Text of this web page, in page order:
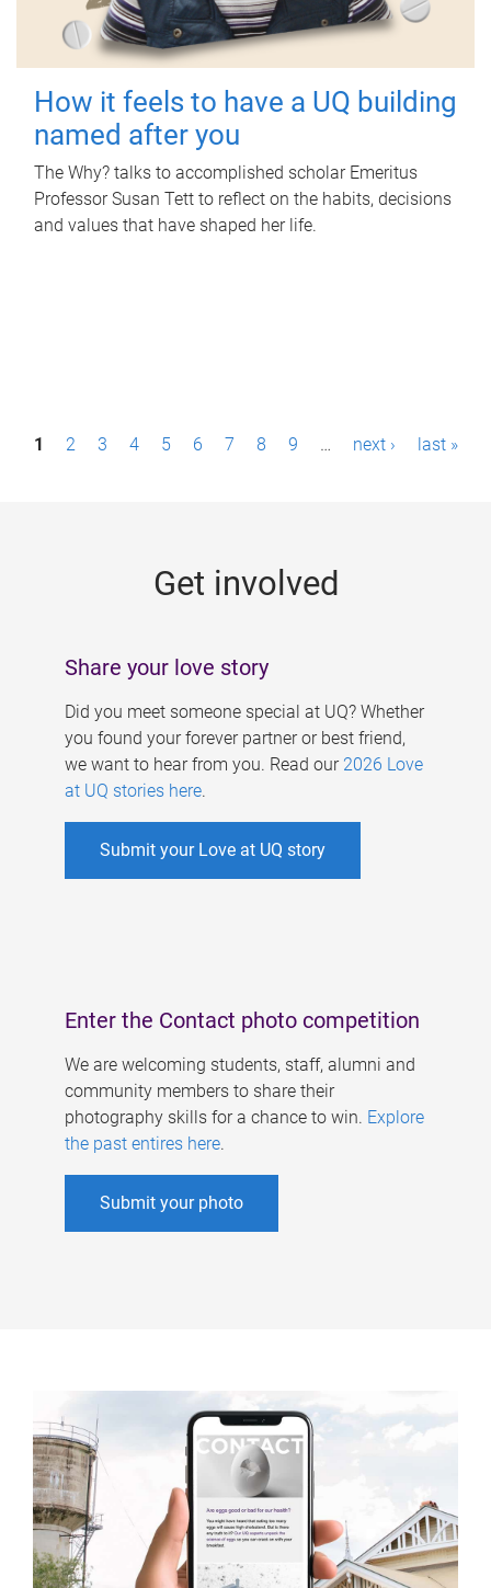
How it feels to have a UQ building
named after you
The Why? talks to accomplished scholar Emeritus
Professor Susan Tett to reflect on the habits, decisions
and values that have shaped her life.
P1 2 3 4 5 6 7 8 9 … next › last »
Get involved
Share your love story
Did you meet someone special at UQ? Whether
you found your forever partner or best friend,
we want to hear from you. Read our 2026 Love
at UQ stories here.
Submit your Love at UQ story
Enter the Contact photo competition
We are welcoming students, staff, alumni and
community members to share their
photography skills for a chance to win. Explore
the past entires here.
Submit your photo